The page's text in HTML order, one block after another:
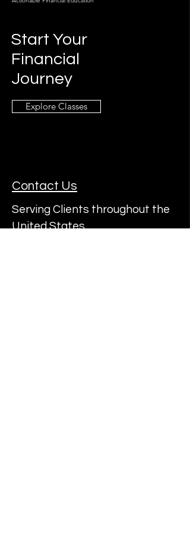
Start Your
Financial
Journey
Explore Classes
Contact Us
Serving Clients throughout the
United States